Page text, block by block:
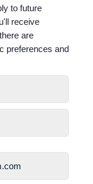
to future
receive
are
preferences and